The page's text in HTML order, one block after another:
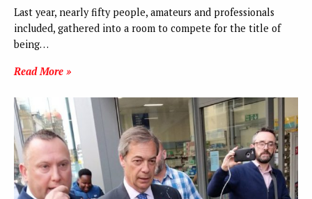
Last year, nearly fifty people, amateurs and professionals
included, gathered into a room to compete for the title of
being…
Read More »